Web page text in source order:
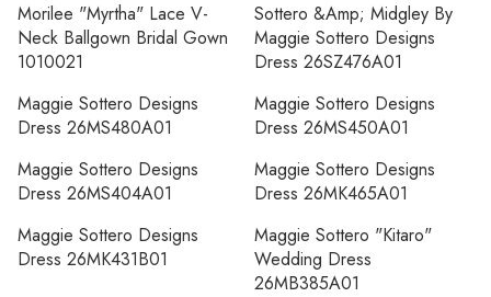
Morilee "Myrtha" Lace V-
Neck Ballgown Bridal Gown
1010021
Sottero &amp; Midgley By
Maggie Sottero Designs
Dress 26SZ476A01
Maggie Sottero Designs
Dress 26MS480A01
Maggie Sottero Designs
Dress 26MS450A01
Maggie Sottero Designs
Dress 26MS404A01
Maggie Sottero Designs
Dress 26MK465A01
Maggie Sottero Designs
Dress 26MK431B01
Maggie Sottero "Kitaro"
Wedding Dress
26MB385A01